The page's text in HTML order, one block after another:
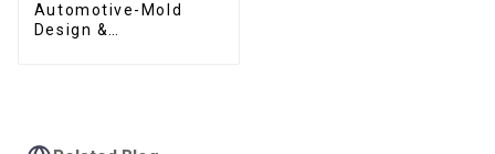
Automotive-Mold
Design &